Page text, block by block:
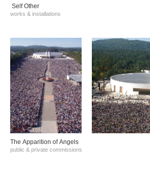
Self Other
works & installations
The Αpparition of Αngels
public & private commissions